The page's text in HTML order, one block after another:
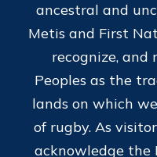
ancestral and
Metis and First
recognize, and
Peoples as the
lands on which
of rugby. As
acknowledge the